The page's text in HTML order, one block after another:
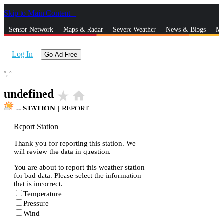
Skip to Main Content
Sensor Network Maps & Radar Severe Weather News & Blogs
Log In Go Ad Free
°, °
undefined star_rate home
-- STATION | REPORT
Report Station
Thank you for reporting this station. We
will review the data in question.
You are about to report this weather station
for bad data. Please select the information
that is incorrect.
Temperature
Pressure
Wind